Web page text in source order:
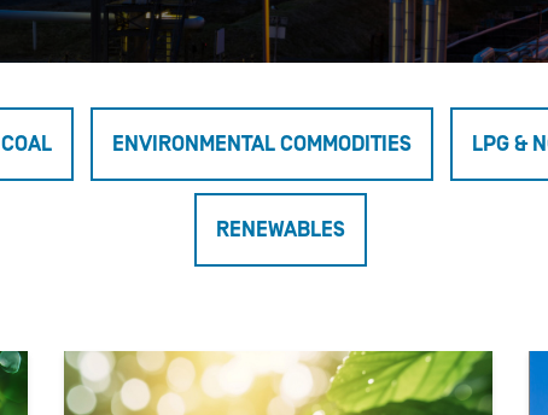
Price History
COAL ENVIRONMENTAL COMMODITIES LPG &
RENEWABLES